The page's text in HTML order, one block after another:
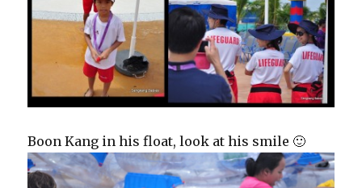
Boon Kang in his float, look at his smile 🙂